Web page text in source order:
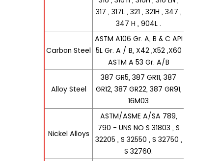
317 , 317L , 321 , 321H , 347 ,
347 H , 904L .
Carbon Steel
ASTM A106 Gr. A, B & C API
5L Gr. A / B, X42 ,X52 ,X60
ASTM A 53 Gr. A/B
Alloy Steel
387 GR5, 387 GR11, 387
GR12, 387 GR22, 387 GR91,
16M03
Nickel Alloys
ASTM/ASME A/SA 789,
790 - UNS NO S 31803 , S
32205 , S 32550 , S 32750 ,
S 32760.